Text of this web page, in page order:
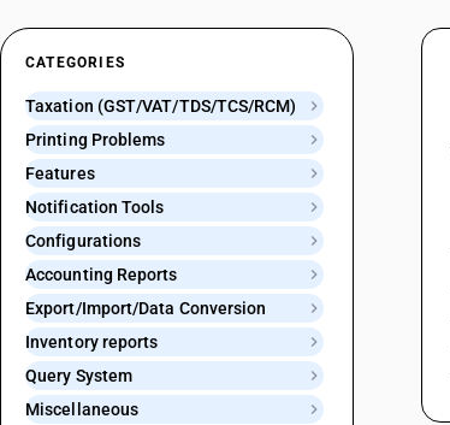
CATEGORIES
Taxation (GST/VAT/TDS/TCS/RCM)
Printing Problems
Features
Notification Tools
Configurations
Accounting Reports
Export/Import/Data Conversion
Inventory reports
Query System
Miscellaneous